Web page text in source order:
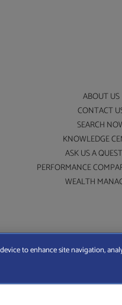
ABOUT US
CONTACT
SEARCH
KNOWLEDGE
ASK US A
PERFORMANCE
WEALTH
Wealth Manager Ltd is registered in
to enhance site navigation,